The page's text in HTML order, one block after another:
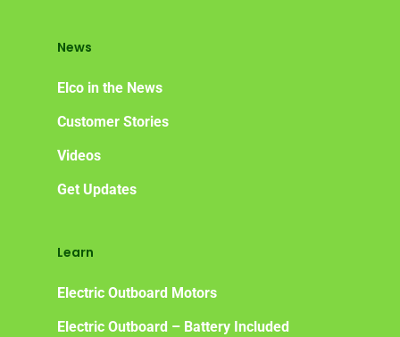
News
Elco in the News
Customer Stories
Videos
Get Updates
Learn
Electric Outboard Motors
Electric Outboard – Battery Included